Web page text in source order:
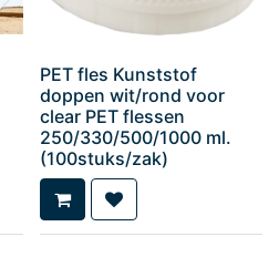
PET fles Kunststof
doppen wit/rond voor
clear PET flessen
250/330/500/1000 ml.
(100stuks/zak)